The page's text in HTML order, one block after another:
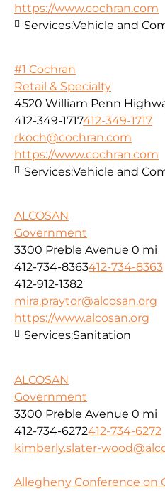
https://www.cochran.com
Services:Vehicle and
#1 Cochran
Retail & Specialty
4520 William Penn
412-349-1717412-349-1717
rkoch@cochran.com
https://www.cochran.com
Services:Vehicle and
ALCOSAN
Government
3300 Preble Avenue 0 mi
412-734-8363412-734-8363
412-912-1382
mira.praytor@alcosan.org
https://www.alcosan.org
Services:Sanitation
ALCOSAN
Government
3300 Preble Avenue 0 mi
412-734-6272412-734-6272
kimberly.slater-
Allegheny Conference on